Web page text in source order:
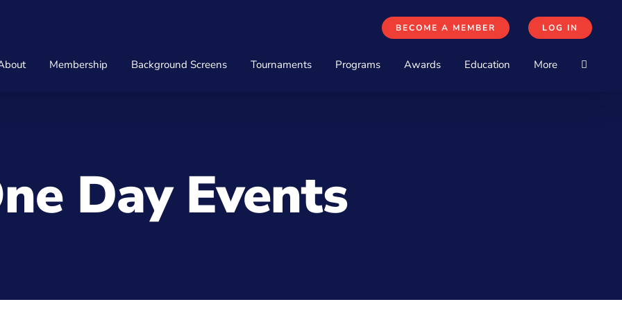
BECOME A MEMBER LOG IN
Membership Background Screens Tournaments Programs Awards Education More
Day Events